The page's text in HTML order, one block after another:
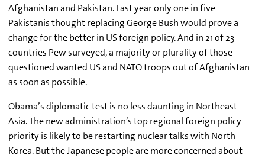
Afghanistan and Pakistan. Last year only one in five
Pakistanis thought replacing George Bush would prove a
change for the better in US foreign policy. And in 21 of 23
countries Pew surveyed, a majority or plurality of those
questioned wanted US and NATO troops out of Afghanistan
as soon as possible.
Obama’s diplomatic test is no less daunting in Northeast
Asia. The new administration’s top regional foreign policy
priority is likely to be restarting nuclear talks with North
Korea. But the Japanese people are more concerned about